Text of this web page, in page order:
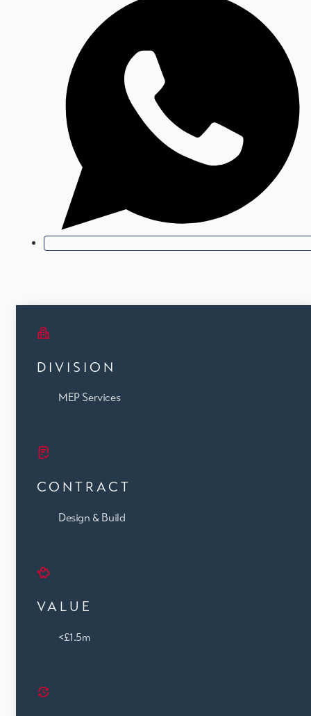
DIVISION
MEP Services
CONTRACT
Design & Build
VALUE
<£1.5m